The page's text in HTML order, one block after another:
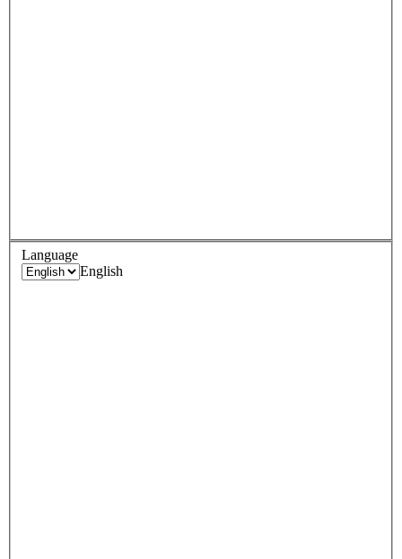
Language
English